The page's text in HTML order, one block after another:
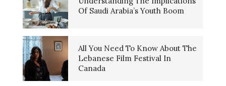
Of Saudi Arabia’s Youth Boom
All You Need To Know About The
Lebanese Film Festival In
Canada